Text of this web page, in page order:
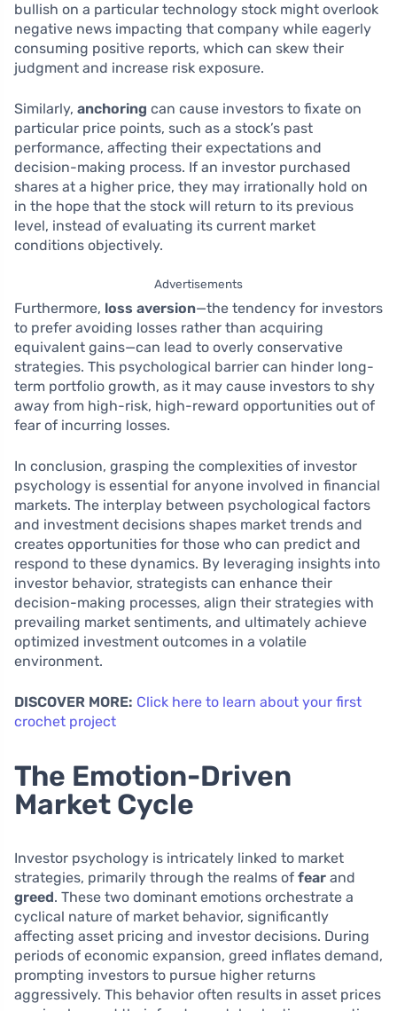
bullish on a particular technology stock might overlook
negative news impacting that company while eagerly
consuming positive reports, which can skew their
judgment and increase risk exposure.
Similarly, anchoring can cause investors to fixate on
particular price points, such as a stock’s past
performance, affecting their expectations and
decision-making process. If an investor purchased
shares at a higher price, they may irrationally hold on
in the hope that the stock will return to its previous
level, instead of evaluating its current market
conditions objectively.
Advertisements
Furthermore, loss aversion—the tendency for investors
to prefer avoiding losses rather than acquiring
equivalent gains—can lead to overly conservative
strategies. This psychological barrier can hinder long-
term portfolio growth, as it may cause investors to shy
away from high-risk, high-reward opportunities out of
fear of incurring losses.
In conclusion, grasping the complexities of investor
psychology is essential for anyone involved in financial
markets. The interplay between psychological factors
and investment decisions shapes market trends and
creates opportunities for those who can predict and
respond to these dynamics. By leveraging insights into
investor behavior, strategists can enhance their
decision-making processes, align their strategies with
prevailing market sentiments, and ultimately achieve
optimized investment outcomes in a volatile
environment.
DISCOVER MORE: Click here to learn about your first
crochet project
The Emotion-Driven
Market Cycle
Investor psychology is intricately linked to market
strategies, primarily through the realms of fear and
greed. These two dominant emotions orchestrate a
cyclical nature of market behavior, significantly
affecting asset pricing and investor decisions. During
periods of economic expansion, greed inflates demand,
prompting investors to pursue higher returns
aggressively. This behavior often results in asset prices